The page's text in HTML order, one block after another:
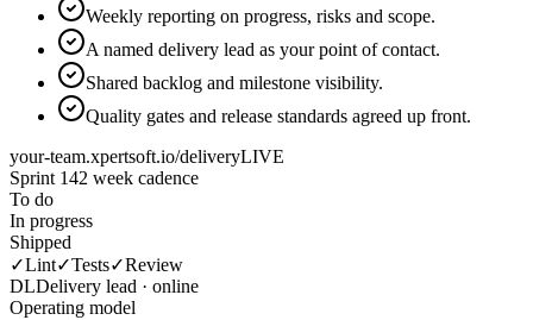
Weekly reporting on progress, risks and scope.
A named delivery lead as your point of contact.
Shared backlog and milestone visibility.
Quality gates and release standards agreed up front.
your-team.xpertsoft.io/deliveryLIVE
Sprint 142 week cadence
To do
In progress
Shipped
✓Lint✓Tests✓Review
DLDelivery lead · online
Operating model